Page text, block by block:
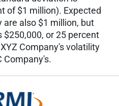
of $1 million). Expected
are also $1 million, but
or 25 percent
Company's volatility
Company's.